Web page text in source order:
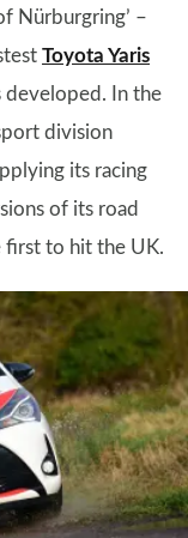
Nürburgring’ –
Toyota Yaris
developed. In the
division
its racing
of its road
first to hit the UK.